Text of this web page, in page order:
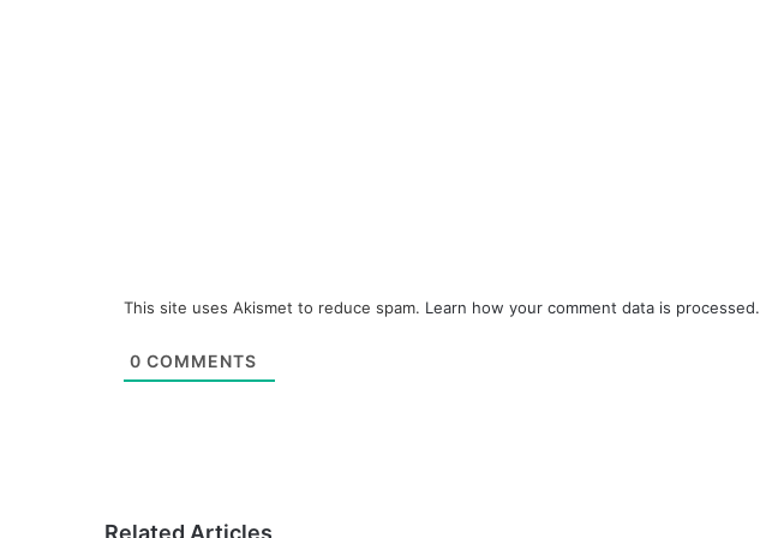
This site uses Akismet to reduce spam. Learn how your comment data is processed.
0 COMMENTS